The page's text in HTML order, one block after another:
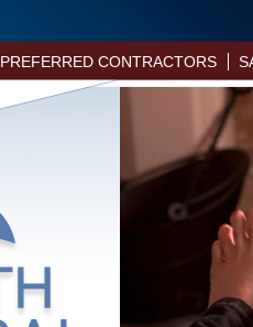
PREFERRED CONTRACTORS